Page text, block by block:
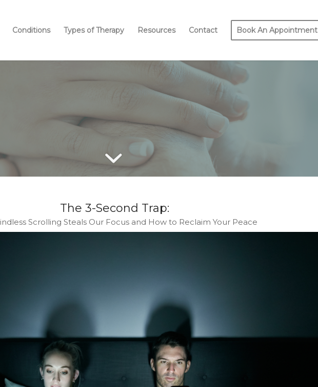
Conditions Types of Therapy Resources Contact Book An Appointment
OUR BLOG
The 3-Second Trap:
Scrolling Steals Our Focus and How to Reclaim Your Peace